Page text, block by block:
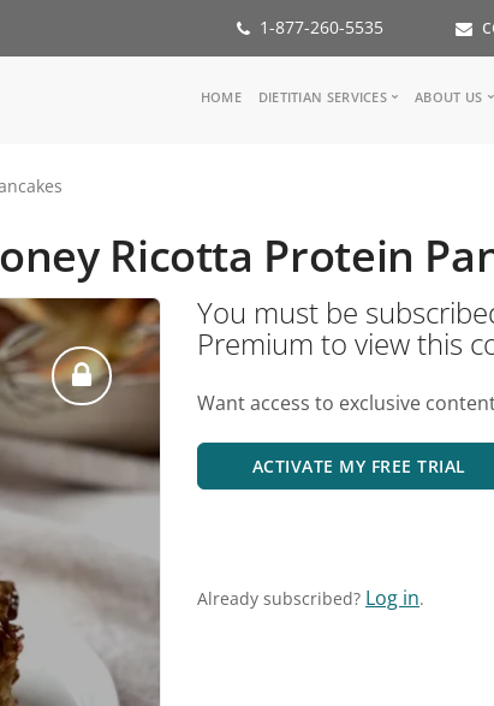
1-877-260-5535
Main
HOME DIETITIAN SERVICES
Inspiration Groups
KoalaPro
ABOUT US
Ricotta Protein
You must be
Premium to view this
Want access to exclusive
ACTIVATE MY FREE TRIAL
Already subscribed? Log in.